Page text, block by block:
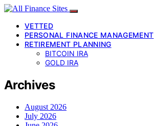
VETTED
PERSONAL FINANCE MANAGEMENT
RETIREMENT PLANNING
BITCOIN IRA
GOLD IRA
Archives
August 2026
July 2026